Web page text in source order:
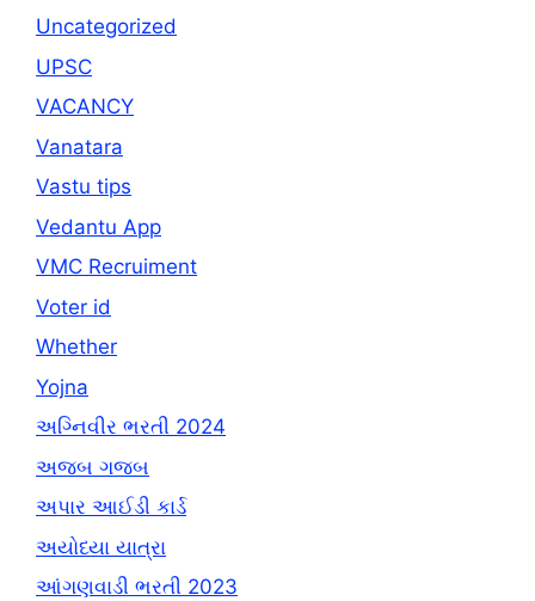
Uncategorized
UPSC
VACANCY
Vanatara
Vastu tips
Vedantu App
VMC Recruiment
Voter id
Whether
Yojna
અગ્નિવીર ભરતી 2024
અજબ ગજબ
અપાર આઈડી કાર્ડ
અયોધ્યા યાત્રા
આંગણવાડી ભરતી 2023